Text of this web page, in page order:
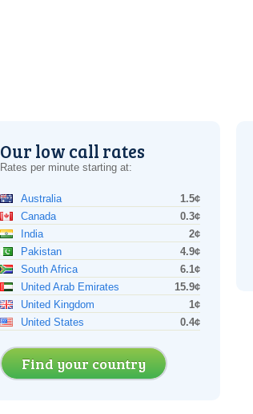
Our low call rates
Rates per minute starting at:
Australia
1.5¢
Canada
0.3¢
India
2¢
Pakistan
4.9¢
South Africa
6.1¢
United Arab Emirates
15.9¢
United Kingdom
1¢
United States
0.4¢
Find your country